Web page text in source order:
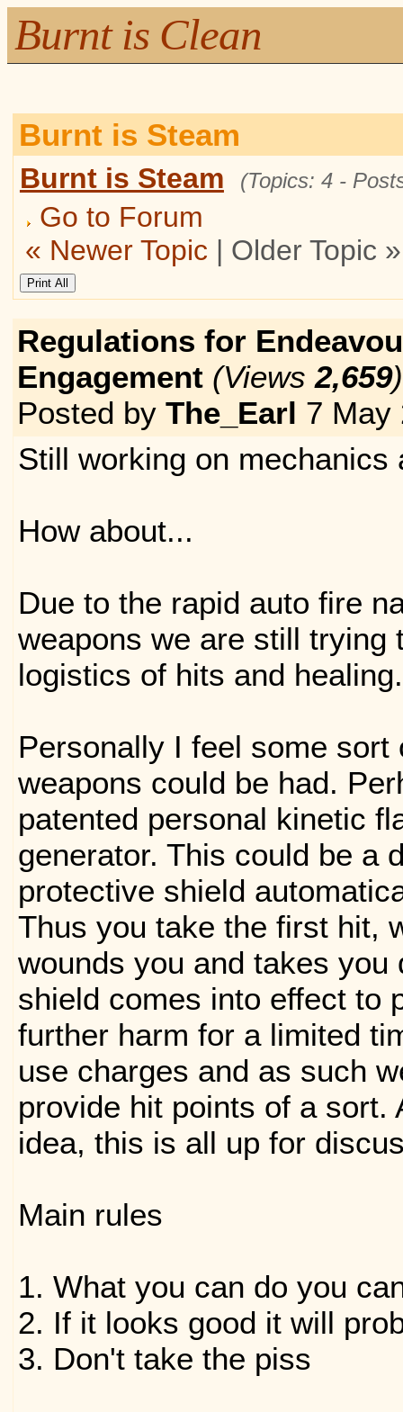
Burnt is Clean
Burnt is Steam
Burnt is Steam (Topics: 4 -
Go to Forum
« Newer Topic | Older Topic »
Regulations for
Engagement (Views2,659)
Posted by The_Earl 7
Still working on mechanics
How about...
Due to the rapid auto fire
weapons we are still trying
logistics of hits and healing.
Personally I feel some sort
weapons could be had.
patented personal kinetic
generator. This could be a
protective shield
Thus you take the first hit,
wounds you and takes you
shield comes into effect to
further harm for a limited
use charges and as such
provide hit points of a sort.
idea, this is all up for
Main rules
1. What you can do you
2. If it looks good it will
3. Don't take the piss